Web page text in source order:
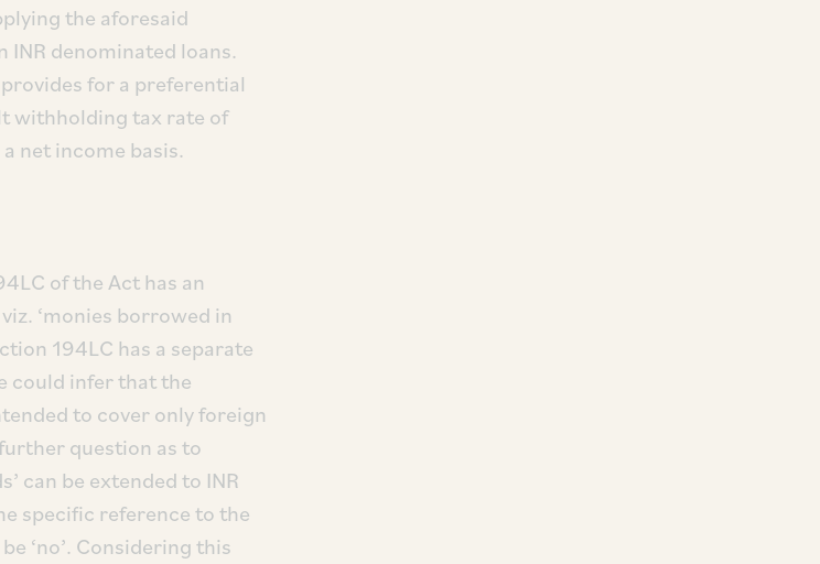
the aforesaid
INR denominated loans.
for a preferential
withholding tax rate of
net income basis.
of the Act has an
‘monies borrowed in
194LC has a separate
could infer that the
to cover only foreign
question as to
can be extended to INR
specific reference to the
‘no’. Considering this